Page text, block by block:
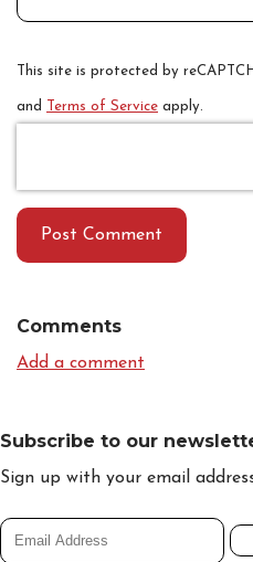
This site is protected by
and Terms of Service apply.
Post Comment
Comments
Add a comment
Subscribe to our
Sign up with your email